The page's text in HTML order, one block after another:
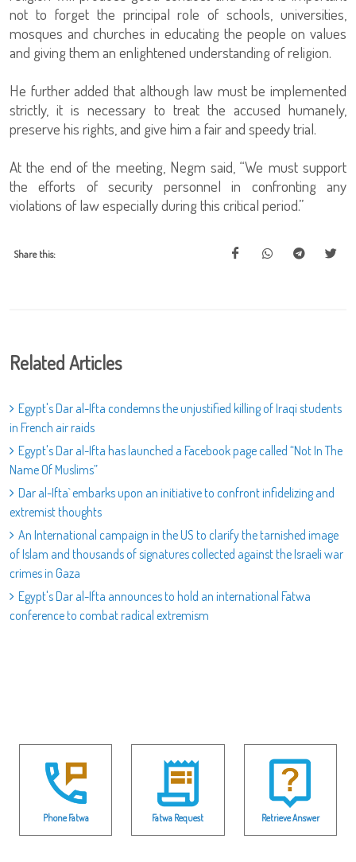
not to forget the principal role of schools, universities,
mosques and churches in educating the people on values
and giving them an enlightened understanding of religion.
He further added that although law must be implemented
strictly, it is necessary to treat the accused humanely,
preserve his rights, and give him a fair and speedy trial.
At the end of the meeting, Negm said, “We must support
the efforts of security personnel in confronting any
violations of law especially during this critical period.”
Share this:
Related Articles
Egypt's Dar al-Ifta condemns the unjustified killing of Iraqi students
in French air raids
Egypt's Dar al-Ifta has launched a Facebook page called “Not In The
Name Of Muslims”
Dar al-Ifta` embarks upon an initiative to confront infidelizing and
extremist thoughts
An International campaign in the US to clarify the tarnished image
of Islam and thousands of signatures collected against the Israeli war
crimes in Gaza
Egypt's Dar al-Ifta announces to hold an international Fatwa
conference to combat radical extremism
Phone Fatwa Fatwa Request Retrieve Answer